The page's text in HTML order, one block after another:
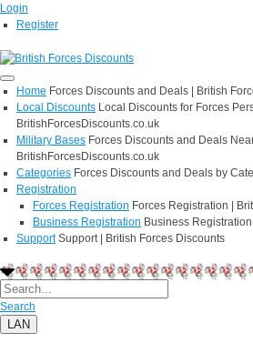
Login
Register
Home Forces Discounts and Deals | British
Local Discounts Local Discounts for Forces
BritishForcesDiscounts.co.uk
Military Bases Forces Discounts and Deals
BritishForcesDiscounts.co.uk
Categories Forces Discounts and Deals by
Registration
Forces Registration Forces Registration |
Business Registration Business
Support Support | British Forces Discounts
Search
LAN